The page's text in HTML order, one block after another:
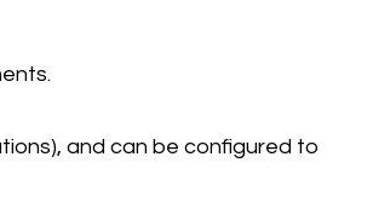
and can be configured to